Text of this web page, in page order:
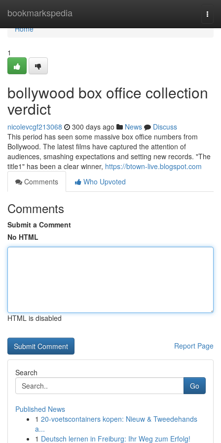
bookmarkspedia
Home
Home
1
bollywood box office collection
verdict
nicolevcgf213068 300 days ago News
Discuss
This period has seen some massive box office numbers from
Bollywood. The latest films have captured the attention of
audiences, smashing expectations and setting new records. "The
title1" has been a clear winner, https://btown-live.blogspot.com
Comments
Who Upvoted
Comments
Submit a Comment
No HTML
HTML is disabled
Report Page
Search
Go
Published News
1 20-voetscontainers kopen: Nieuw & Tweedehands
a...
1 Deutsch lernen in Freiburg: Ihr Weg zum Erfolg!